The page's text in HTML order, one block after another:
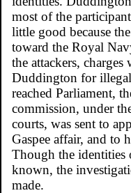
most of the
little good because
toward the Royal
the attackers,
Duddington for
reached Parliament,
commission, under
courts, was sent to
Gaspee affair, and to
Though the identities
known, the
made.